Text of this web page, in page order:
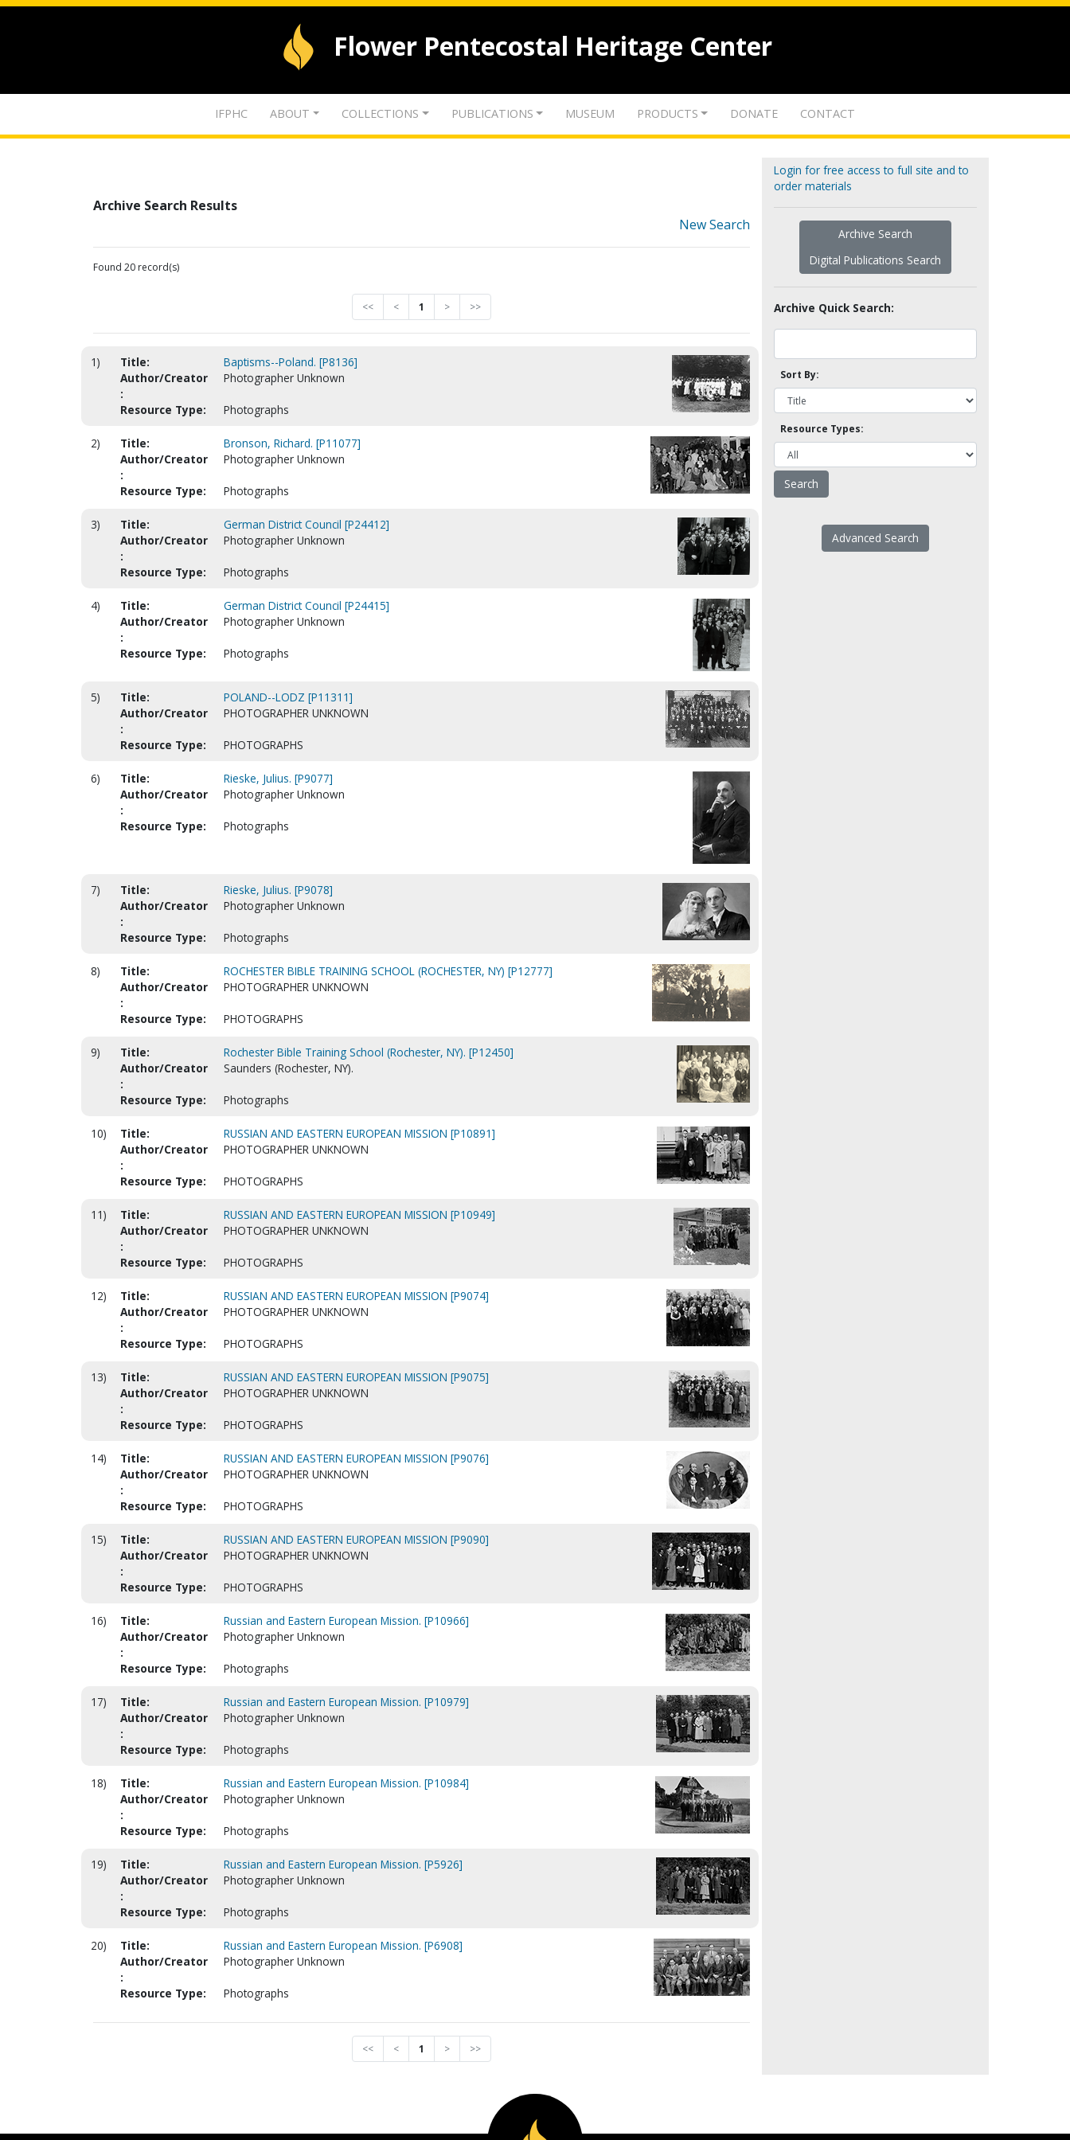
Flower Pentecostal Heritage Center
IFPHC ABOUT COLLECTIONS PUBLICATIONS MUSEUM PRODUCTS DONATE CONTACT
Archive Search Results
New Search
Found 20 record(s)
<< < 1 > >>
1) Title:
Baptisms--Poland. [P8136]
Author/Creator
:
Photographer Unknown
Resource Type: Photographs
2) Title:
Bronson, Richard. [P11077]
Author/Creator
:
Photographer Unknown
Resource Type: Photographs
3) Title:
German District Council [P24412]
Author/Creator
:
Photographer Unknown
Resource Type: Photographs
4) Title:
German District Council [P24415]
Author/Creator
:
Photographer Unknown
Resource Type: Photographs
5) Title:
POLAND--LODZ [P11311]
Author/Creator
:
PHOTOGRAPHER UNKNOWN
Resource Type: PHOTOGRAPHS
6) Title:
Rieske, Julius. [P9077]
Author/Creator
:
Photographer Unknown
Resource Type: Photographs
7) Title:
Rieske, Julius. [P9078]
Author/Creator
:
Photographer Unknown
Resource Type: Photographs
8) Title:
ROCHESTER BIBLE TRAINING SCHOOL (ROCHESTER, NY) [P12777]
Author/Creator
:
PHOTOGRAPHER UNKNOWN
Resource Type: PHOTOGRAPHS
9) Title:
Rochester Bible Training School (Rochester, NY). [P12450]
Author/Creator
:
Saunders (Rochester, NY).
Resource Type: Photographs
10) Title:
RUSSIAN AND EASTERN EUROPEAN MISSION [P10891]
Author/Creator
:
PHOTOGRAPHER UNKNOWN
Resource Type: PHOTOGRAPHS
11) Title:
RUSSIAN AND EASTERN EUROPEAN MISSION [P10949]
Author/Creator
:
PHOTOGRAPHER UNKNOWN
Resource Type: PHOTOGRAPHS
12) Title:
RUSSIAN AND EASTERN EUROPEAN MISSION [P9074]
Author/Creator
:
PHOTOGRAPHER UNKNOWN
Resource Type: PHOTOGRAPHS
13) Title:
RUSSIAN AND EASTERN EUROPEAN MISSION [P9075]
Author/Creator
:
PHOTOGRAPHER UNKNOWN
Resource Type: PHOTOGRAPHS
14) Title:
RUSSIAN AND EASTERN EUROPEAN MISSION [P9076]
Author/Creator
:
PHOTOGRAPHER UNKNOWN
Resource Type: PHOTOGRAPHS
15) Title:
RUSSIAN AND EASTERN EUROPEAN MISSION [P9090]
Author/Creator
:
PHOTOGRAPHER UNKNOWN
Resource Type: PHOTOGRAPHS
16) Title:
Russian and Eastern European Mission. [P10966]
Author/Creator
:
Photographer Unknown
Resource Type: Photographs
17) Title:
Russian and Eastern European Mission. [P10979]
Author/Creator
:
Photographer Unknown
Resource Type: Photographs
18) Title:
Russian and Eastern European Mission. [P10984]
Author/Creator
:
Photographer Unknown
Resource Type: Photographs
19) Title:
Russian and Eastern European Mission. [P5926]
Author/Creator
:
Photographer Unknown
Resource Type: Photographs
20) Title:
Russian and Eastern European Mission. [P6908]
Author/Creator
:
Photographer Unknown
Resource Type: Photographs
<< < 1 > >>
Login for free access to full site and to
order materials
Archive Search
Digital Publications Search
Archive Quick Search:
Sort By:
Resource Types:
Advanced Search